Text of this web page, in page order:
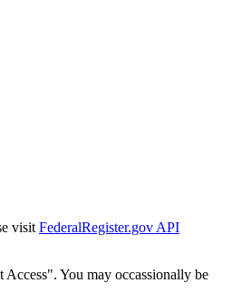
visit FederalRegister.gov API
You may occassionally be